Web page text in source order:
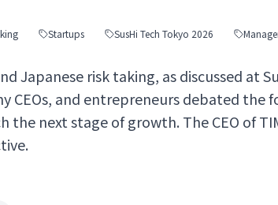
Startups SusHi Tech Tokyo 2026
Japanese risk taking, as discussed at
CEOs, and entrepreneurs debated the
the next stage of growth. The CEO of